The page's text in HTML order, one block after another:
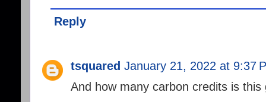
Reply
tsquared January 21, 2022 at 9:37
And how many carbon credits is this